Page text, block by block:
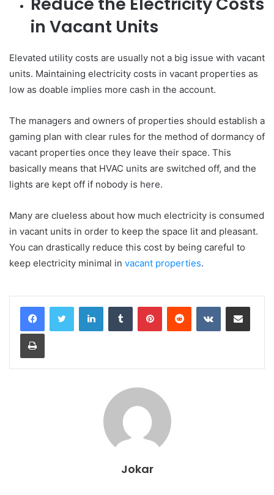
in Vacant Units
Elevated utility costs are usually not a big issue with vacant
units. Maintaining electricity costs in vacant properties as
low as doable implies more cash in the account.
The managers and owners of properties should establish a
gaming plan with clear rules for the method of dormancy of
vacant properties once they leave their space. This
basically means that HVAC units are switched off, and the
lights are kept off if nobody is here.
Many are clueless about how much electricity is consumed
in vacant units in order to keep the space lit and pleasant.
You can drastically reduce this cost by being careful to
keep electricity minimal in vacant properties.
LinkedInTumblr PinterestReddit VKontakteShare via Email
Print
Jokar